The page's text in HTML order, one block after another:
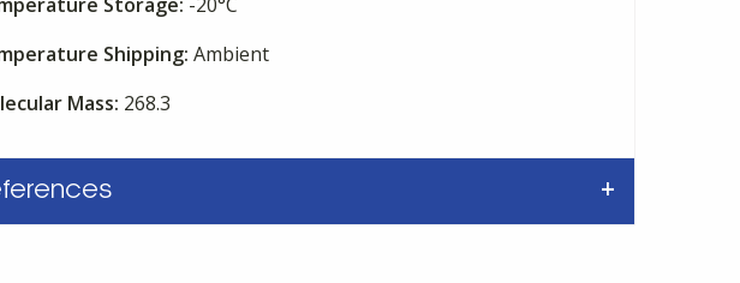
Shipping: Ambient
Mass: 268.3